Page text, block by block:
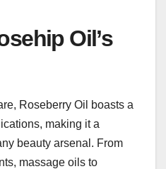
Oil’s
Roseberry Oil boasts a
making it a
beauty arsenal. From
massage oils to